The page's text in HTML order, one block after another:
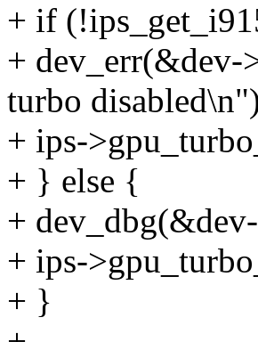
+ if
+ dev_err(&dev-
turbo
+ ips-
+ } else {
+
+ ips-
+ }